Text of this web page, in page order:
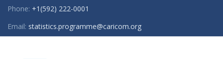
Phone: +1(592) 222-0001
Email: statistics.programme@caricom.org